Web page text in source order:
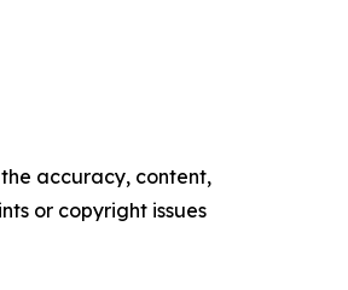
accuracy, content,
or copyright issues